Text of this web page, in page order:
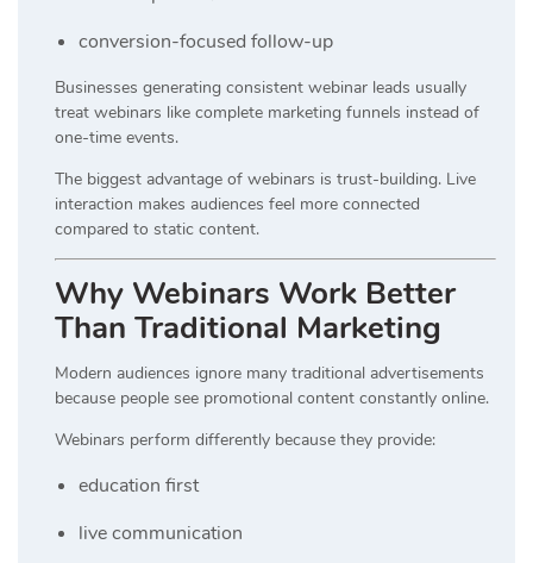
conversion-focused follow-up
Businesses generating consistent webinar leads usually
treat webinars like complete marketing funnels instead of
one-time events.
The biggest advantage of webinars is trust-building. Live
interaction makes audiences feel more connected
compared to static content.
Why Webinars Work Better
Than Traditional Marketing
Modern audiences ignore many traditional advertisements
because people see promotional content constantly online.
Webinars perform differently because they provide:
education first
live communication